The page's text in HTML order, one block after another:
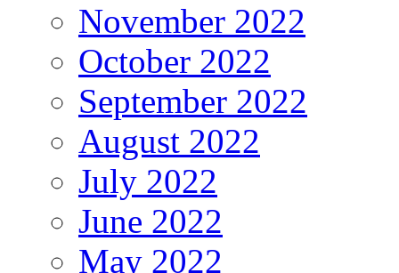
November 2022
October 2022
September 2022
August 2022
July 2022
June 2022
May 2022